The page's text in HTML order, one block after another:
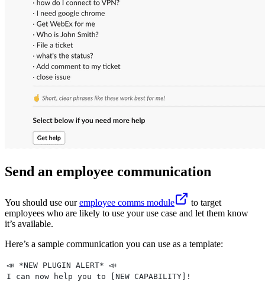
Send an employee communication
You should use ouremployee comms module
to target
employees who are likely to use your use case and let them know
it’s available.
Here’s a sample communication you can use as a template:
📣 *NEW PLUGIN ALERT* 📣
I can now help you to [NEW CAPABILITY]!